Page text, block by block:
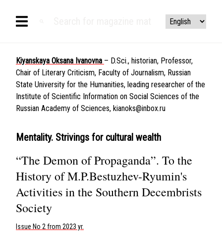
Kiyanskaya Oksana Ivanovna – D.Sci., historian, Professor,
Chair of Literary Criticism, Faculty of Journalism, Russian
State University for the Humanities, leading researcher of the
Institute of Scientific Information on Social Sciences of the
Russian Academy of Sciences, kianoks@inbox.ru
Mentality. Strivings for cultural wealth
“The Demon of Propaganda”. To the
History of M.P.Bestuzhev-Ryumin's
Activities in the Southern Decembrists
Society
Issue No 2 from 2023 yr.